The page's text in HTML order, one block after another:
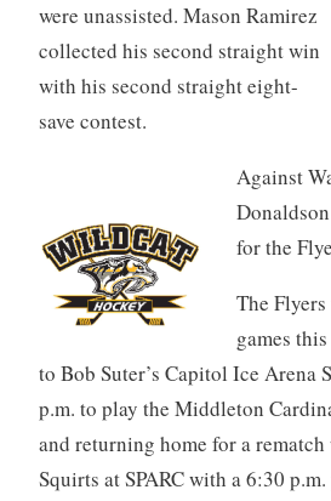
were unassisted. Mason Ramirez
collected his second straight win
with his second straight eight-
save contest.
Against
for the
The
games
to Bob Suter’s Capitol Ice Arena
p.m. to play the Middleton
and returning home for a rematch
Squirts at SPARC with a 6:30